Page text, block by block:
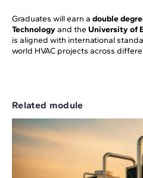
Graduates will earn a double
Technologyand the University of
is aligned with international
world HVAC projects across
Related module